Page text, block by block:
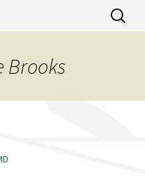
& commentary
of Georgia
Search
for:
Brooks